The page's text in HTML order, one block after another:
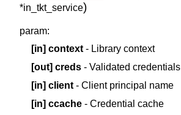
*in_tkt_service)
param:
[in] context - Library context
[out] creds - Validated credentials
[in] client - Client principal name
[in] ccache - Credential cache